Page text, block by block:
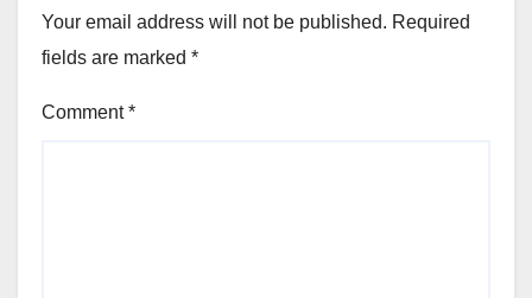
Your email address will not be published. Required
fields are marked *
Comment*